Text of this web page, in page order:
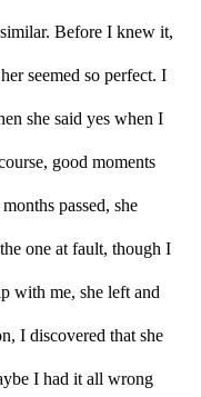
Before I knew it,
seemed so perfect. I
she said yes when I
good moments
passed, she
one at fault, though I
with me, she left and
I discovered that she
I had it all wrong